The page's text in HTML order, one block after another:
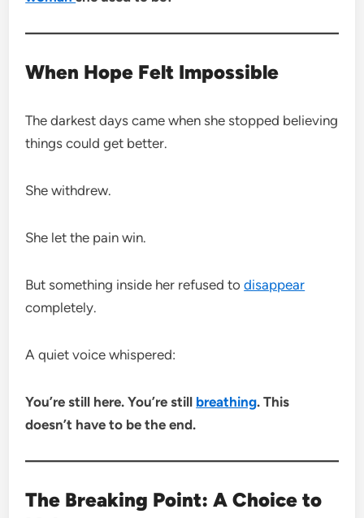
When Hope Felt Impossible
The darkest days came when she stopped believing
things could get better.
She withdrew.
She let the pain win.
But something inside her refused todisappear
completely.
A quiet voice whispered:
You’re still here. You’re still breathing. This
doesn’t have to be the end.
The Breaking Point: A Choice to